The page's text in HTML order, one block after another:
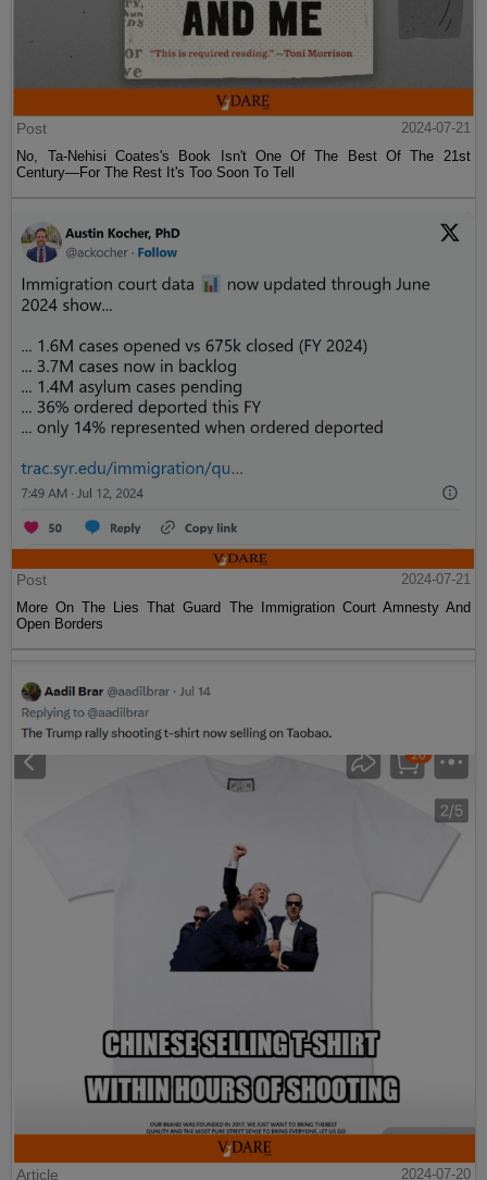
Post
2024-07-21
No, Ta-Nehisi Coates's Book Isn't One Of The Best Of The 21st
Century—For The Rest It's Too Soon To Tell
Post
2024-07-21
More On The Lies That Guard The Immigration Court Amnesty And
Open Borders
Article 2024-07-20